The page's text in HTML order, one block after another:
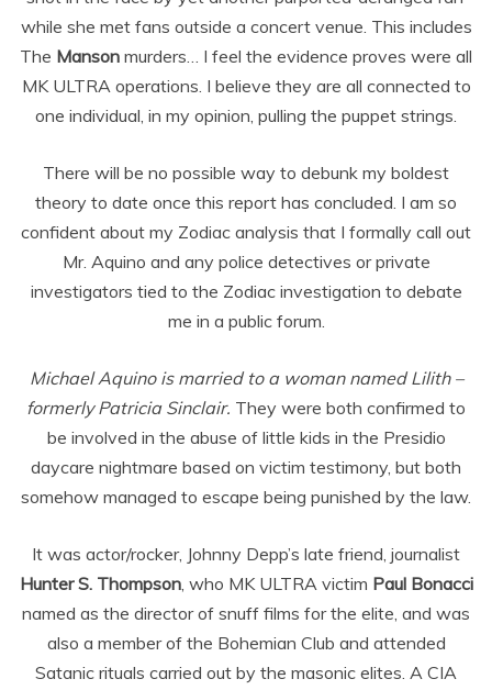
while she met fans outside a concert venue. This includes
The Manson murders… I feel the evidence proves were all
MK ULTRA operations. I believe they are all connected to
one individual, in my opinion, pulling the puppet strings.
There will be no possible way to debunk my boldest
theory to date once this report has concluded. I am so
confident about my Zodiac analysis that I formally call out
Mr. Aquino and any police detectives or private
investigators tied to the Zodiac investigation to debate
me in a public forum.
Michael Aquino is married to a woman named Lilith –
formerly Patricia Sinclair. They were both confirmed to
be involved in the abuse of little kids in the Presidio
daycare nightmare based on victim testimony, but both
somehow managed to escape being punished by the law.
It was actor/rocker, Johnny Depp’s late friend, journalist
Hunter S. Thompson, who MK ULTRA victim Paul Bonacci
named as the director of snuff films for the elite, and was
also a member of the Bohemian Club and attended
Satanic rituals carried out by the masonic elites. A CIA